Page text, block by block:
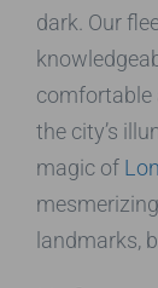
dark. Our
comfortable
the city’s
magic of
landmarks,